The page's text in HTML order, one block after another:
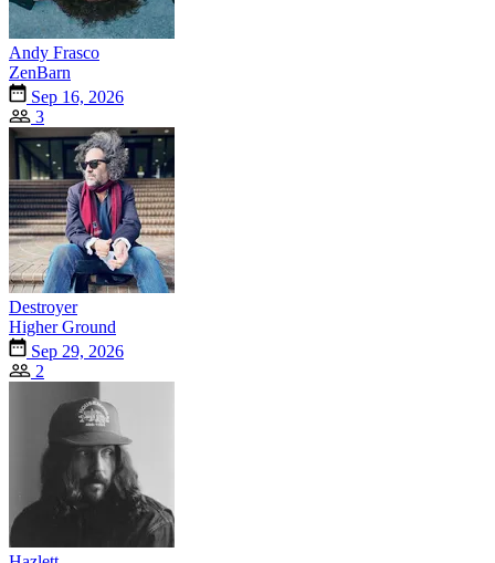
Andy Frasco
ZenBarn
Sep 16, 2026
3
Destroyer
Higher Ground
Sep 29, 2026
2